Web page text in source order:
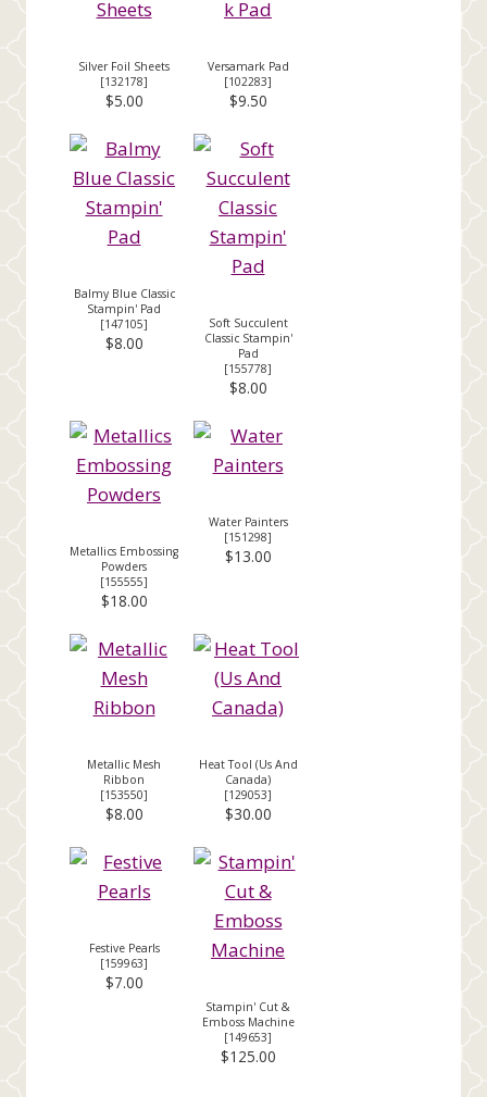
Silver Foil Sheets
[132178]
$5.00
Versamark Pad
[102283]
$9.50
Balmy Blue Classic
Stampin' Pad
[147105]
$8.00
Soft Succulent
Classic Stampin'
Pad
[155778]
$8.00
Metallics Embossing
Powders
[155555]
$18.00
Water Painters
[151298]
$13.00
Metallic Mesh
Ribbon
[153550]
$8.00
Heat Tool (Us And
Canada)
[129053]
$30.00
Festive Pearls
[159963]
$7.00
Stampin' Cut &
Emboss Machine
[149653]
$125.00